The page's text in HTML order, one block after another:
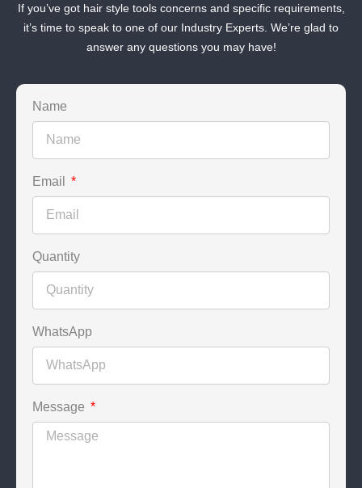
If you’ve got hair style tools concerns and specific requirements,
it’s time to speak to one of our Industry Experts. We’re glad to
answer any questions you may have!
Name
Email
Quantity
WhatsApp
Message